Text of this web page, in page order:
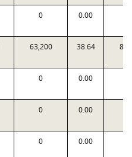
0 0.00
63,200 38.64
0 0.00
0 0.00
0 0.00